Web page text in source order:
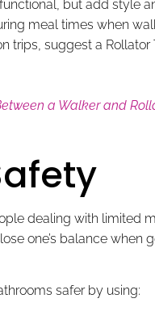
but add style
meal times when
trips, suggest a
a Walker and
dealing with limited
one’s balance when
safer by using: